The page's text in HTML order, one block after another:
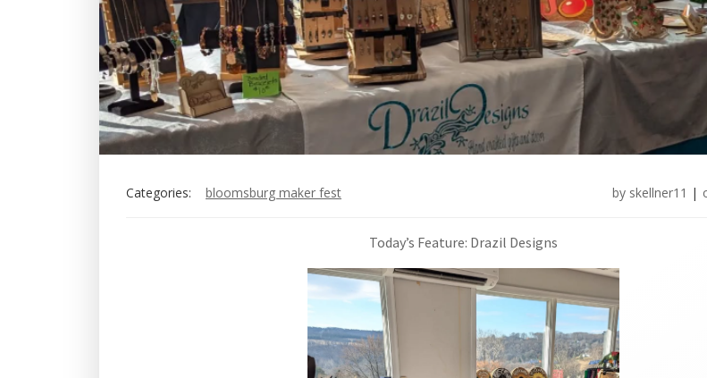
Categories: bloomsburg maker fest by skellner11 |
Today’s Feature: Drazil Designs